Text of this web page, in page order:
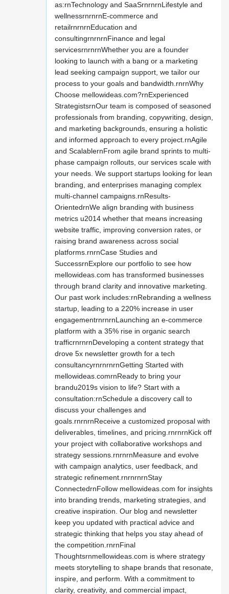
as:rnTechnology and SaaSrnrnrnLifestyle and
wellnessrnrnrnE-commerce and
retailrnrnrnEducation and
consultingrnrnrnFinance and legal
servicesrnrnrnWhether you are a founder
looking to launch with a bang or a marketing
lead seeking campaign support, we tailor our
process to your goals and bandwidth.rnrnWhy
Choose mellowideas.com?rnExperienced
StrategistsrnOur team is composed of seasoned
professionals from branding, copywriting, design,
and marketing backgrounds, ensuring a holistic
and informed approach to every project.rnAgile
and ScalablernFrom agile brand sprints to multi-
phase campaign rollouts, our services scale with
your needs. We support startups looking for lean
branding, and enterprises managing complex
multi-channel campaigns.rnResults-
OrientedrnWe align branding with business
metrics u2014 whether that means increasing
website traffic, improving conversion rates, or
raising brand awareness across social
platforms.rnrnCase Studies and
SuccessrnExplore our portfolio to see how
mellowideas.com has transformed businesses
through brand clarity and innovative marketing.
Our past work includes:rnRebranding a wellness
startup, leading to a 220% increase in user
engagementrnrnrnLaunching an e-commerce
platform with a 35% rise in organic search
trafficrnrnrnDeveloping a content strategy that
drove 5x newsletter growth for a tech
consultancyrnrnrnrnGetting Started with
mellowideas.comrnReady to bring your
brandu2019s vision to life? Start with a
consultation:rnSchedule a discovery call to
discuss your challenges and
goals.rnrnrnReceive a customized proposal with
deliverables, timelines, and pricing.rnrnrnKick off
your project with collaborative workshops and
strategy sessions.rnrnrnMeasure and evolve
with campaign analytics, user feedback, and
strategic refinement.rnrnrnrnStay
ConnectedrnFollow mellowideas.com for insights
into branding trends, marketing strategies, and
creative inspiration. Our blog and newsletter
keep you updated with practical advice and
strategic thinking that helps you stay ahead of
the competition.rnrnFinal
Thoughtsrnmellowideas.com is where strategy
meets storytelling to shape brands that resonate,
inspire, and perform. With a commitment to
clarity, creativity, and commercial impact,